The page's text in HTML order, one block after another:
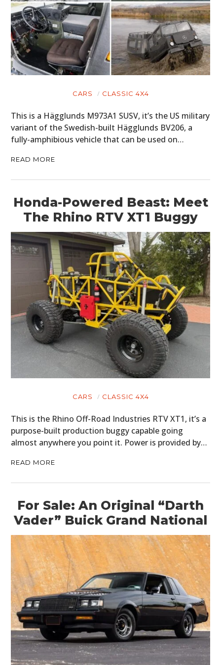
CARS CLASSIC 4X4
This is a Hägglunds M973A1 SUSV, it’s the US military
variant of the Swedish-built Hägglunds BV206, a
fully-amphibious vehicle that can be used on…
READ MORE
Honda-Powered Beast: Meet
The Rhino RTV XT1 Buggy
CARS CLASSIC 4X4
This is the Rhino Off-Road Industries RTV XT1, it’s a
purpose-built production buggy capable going
almost anywhere you point it. Power is provided by…
READ MORE
For Sale: An Original “Darth
Vader” Buick Grand National